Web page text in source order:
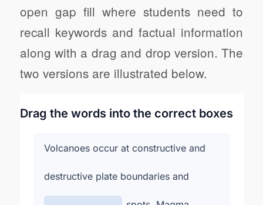
open gap fill where students need to
recall keywords and factual information
along with a drag and drop version. The
two versions are illustrated below.